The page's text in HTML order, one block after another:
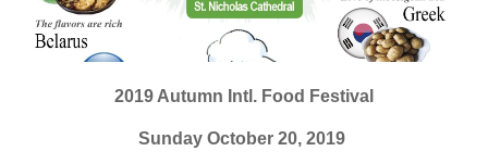
2019 Autumn Intl. Food Festival
Sunday October 20, 2019